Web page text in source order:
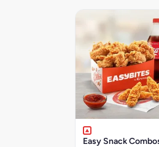
Easy Snack